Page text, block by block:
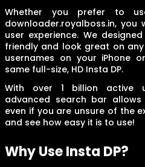
Whether you prefer to
downloader.royalboss.in,
user experience. We
friendly and look great on
usernames on your iPhone
same full-size, HD Insta DP.
With over 1 billion active
advanced search bar
even if you are unsure of the
and see how easy it is to use!
Why Use Insta DP?